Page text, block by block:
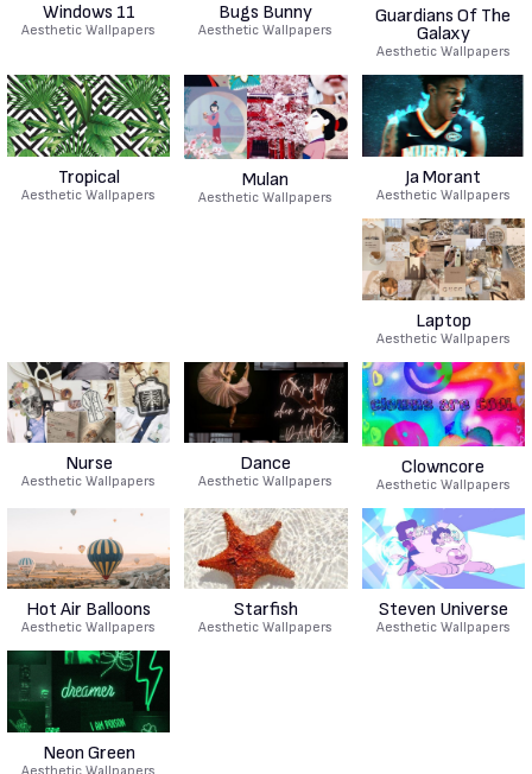
Windows 11
Aesthetic Wallpapers
Bugs Bunny
Aesthetic Wallpapers
Guardians Of The
Galaxy
Aesthetic Wallpapers
Tropical
Aesthetic Wallpapers
Mulan
Aesthetic Wallpapers
Ja Morant
Aesthetic Wallpapers
Laptop
Aesthetic Wallpapers
Nurse
Aesthetic Wallpapers
Dance
Aesthetic Wallpapers
Clowncore
Aesthetic Wallpapers
Hot Air Balloons
Aesthetic Wallpapers
Starfish
Aesthetic Wallpapers
Steven Universe
Aesthetic Wallpapers
Neon Green